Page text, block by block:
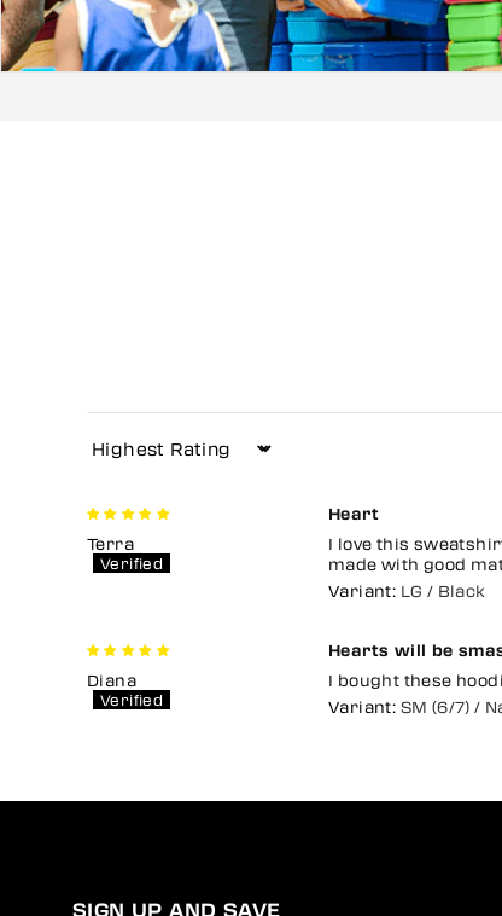
Sort by
Terra
Heart
I love this
made with good
LG / Black
Diana
Hearts will be
I bought these
SM (6/7) /
SIGN UP AND SAVE